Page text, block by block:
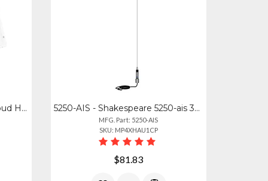
HS-40 - Shakespeare 40w Loud Hailer Horn Wswivel Bracket 5250-AIS - Shakespeare 5250-ais 36" Low-profile Ais Stainless Steel Whip Antenna
MFG. Part: 5250-AIS
SKU: MP4XHAU1CP
$81.83